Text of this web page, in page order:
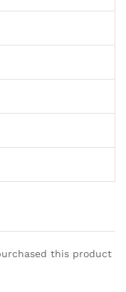
this product